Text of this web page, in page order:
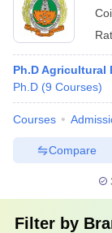
Ph.D Agricultural
Ph.D (9 Courses)
Courses
Compare
Filter by